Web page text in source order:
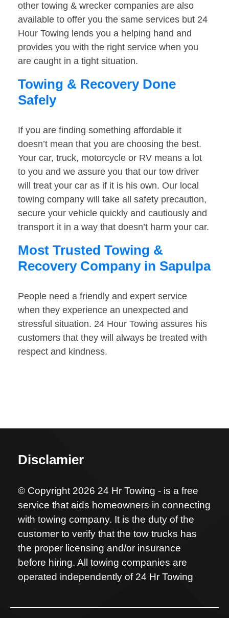
other towing & wrecker companies are also
available to offer you the same services but 24
Hour Towing lends you a helping hand and
provides you with the right service when you
are caught in a tight situation.
Towing & Recovery Done
Safely
If you are finding something affordable it
doesn’t mean that you are choosing the best.
Your car, truck, motorcycle or RV means a lot
to you and we assure you that our tow driver
will treat your car as if it is his own. Our local
towing company will take all safety precaution,
secure your vehicle quickly and cautiously and
transport it in a way that doesn’t harm your car.
Most Trusted Towing &
Recovery Company in Sapulpa
People need a friendly and expert service
when they experience an unexpected and
stressful situation. 24 Hour Towing assures his
customers that they will always be treated with
respect and kindness.
Disclamier
© Copyright 2026 24 Hr Towing - is a free
service that aids homeowners in connecting
with towing company. It is the duty of the
customer to verify that the tow trucks has
the proper licensing and/or insurance
before hiring. All towing companies are
operated independently of 24 Hr Towing